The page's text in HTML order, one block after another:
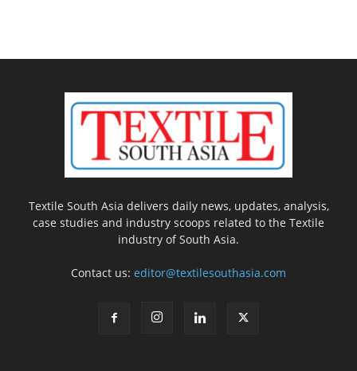
Textile South Asia delivers daily news, updates, analysis,
case studies and industry scoops related to the Textile
industry of South Asia.
Contact us: editor@textilesouthasia.com